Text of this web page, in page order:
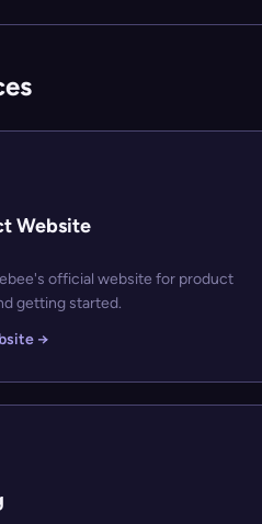
Website
official website for product
getting started.
→